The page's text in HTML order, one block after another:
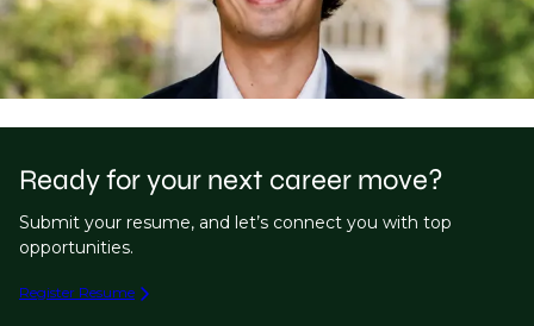
Ready for your next career move?
Submit your resume, and let’s connect you with top
opportunities.
Register Resume